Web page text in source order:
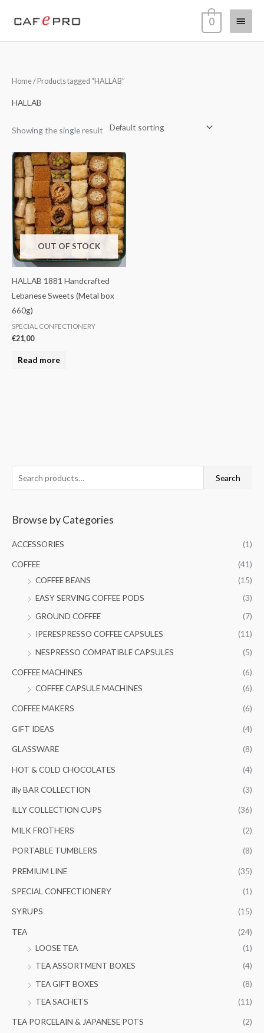
Main
Menu
0
e
r
f
Search
Browse by Categories
ACCESSORIES (1)
COFFEE
(41)
COFFEE BEANS
(15)
EASY SERVING COFFEE PODS
(3)
GROUND COFFEE
(7)
IPERESPRESSO COFFEE CAPSULES
(11)
NESPRESSO COMPATIBLE CAPSULES
(5)
COFFEE MACHINES
(6)
COFFEE CAPSULE MACHINES
(6)
COFFEE MAKERS (6)
GIFT IDEAS (4)
GLASSWARE (8)
HOT & COLD CHOCOLATES (4)
illy BAR COLLECTION (3)
ILLY COLLECTION CUPS (36)
MILK FROTHERS (2)
PORTABLE TUMBLERS (8)
PREMIUM LINE (35)
SPECIAL CONFECTIONERY (1)
SYRUPS (15)
TEA
(24)
LOOSE TEA
(1)
TEA ASSORTMENT BOXES
(4)
TEA GIFT BOXES
(8)
TEA SACHETS
(11)
TEA PORCELAIN & JAPANESE POTS (2)
Home/ Products tagged “HALLAB”
HALLAB
Showing the single result
OUT OF STOCK
HALLAB 1881 Handcrafted
Lebanese Sweets (Metal box
660g)
SPECIAL CONFECTIONERY
€21,00
Read more